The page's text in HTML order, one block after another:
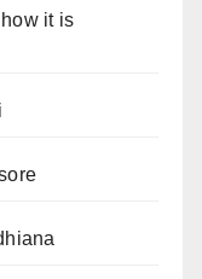
it is